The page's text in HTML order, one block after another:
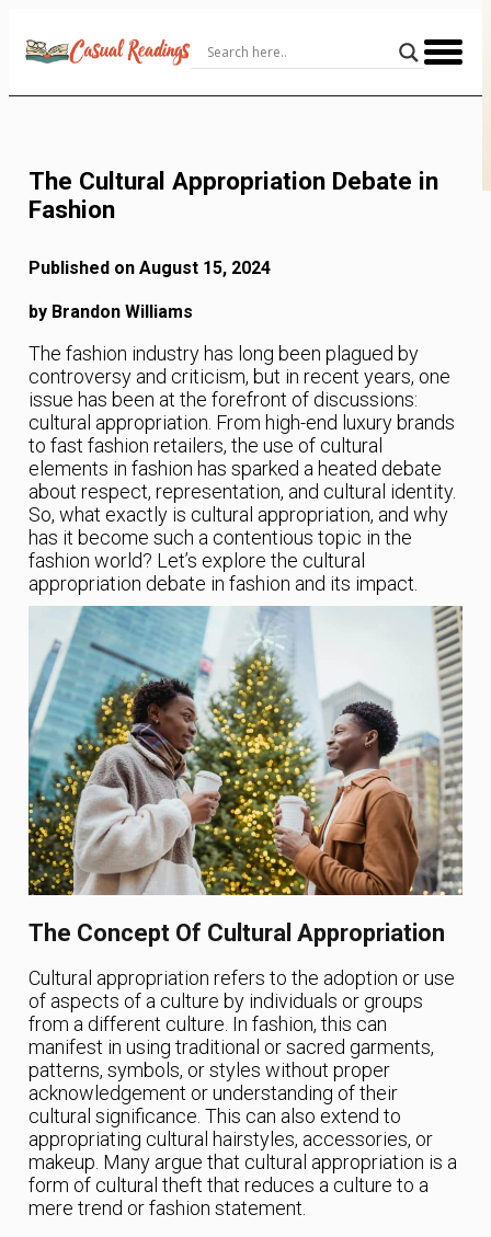
Content
The Cultural Appropriation Debate in
Fashion
Published on August 15, 2024
by Brandon Williams
The fashion industry has long been plagued by
controversy and criticism, but in recent years, one
issue has been at the forefront of discussions:
cultural appropriation. From high-end luxury brands
to fast fashion retailers, the use of cultural
elements in fashion has sparked a heated debate
about respect, representation, and cultural identity.
So, what exactly is cultural appropriation, and why
has it become such a contentious topic in the
fashion world? Let’s explore the cultural
appropriation debate in fashion and its impact.
The Concept Of Cultural Appropriation
Cultural appropriation refers to the adoption or use
of aspects of a culture by individuals or groups
from a different culture. In fashion, this can
manifest in using traditional or sacred garments,
patterns, symbols, or styles without proper
acknowledgement or understanding of their
cultural significance. This can also extend to
appropriating cultural hairstyles, accessories, or
makeup. Many argue that cultural appropriation is a
form of cultural theft that reduces a culture to a
mere trend or fashion statement.